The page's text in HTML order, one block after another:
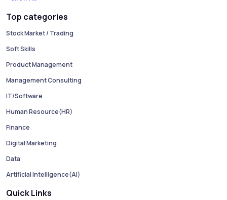
Top categories
Stock Market / Trading
Soft Skills
Product Management
Management Consulting
IT/Software
Human Resource(HR)
Finance
Digital Marketing
Data
Artificial Intelligence(AI)
Quick Links